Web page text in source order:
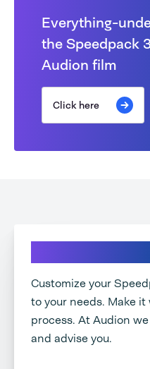
Everything-
the Speedpack
Audion film
Click here
Customize your
to your needs. Make
process. At Audion
and advise you.